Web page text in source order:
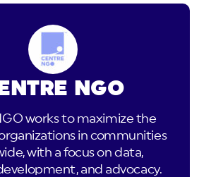
NGO
works to maximize the
in communities
with a focus on data,
and advocacy.